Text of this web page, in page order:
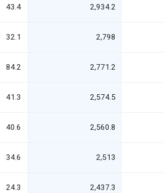
43.4 2,934.2
32.1 2,798
84.2 2,771.2
41.3 2,574.5
40.6 2,560.8
34.6 2,513
24.3 2,437.3